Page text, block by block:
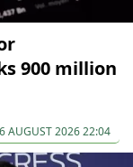
900 million
AUGUST 2026 22:04